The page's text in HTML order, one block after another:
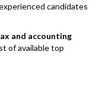
candidates
and accounting
of available top